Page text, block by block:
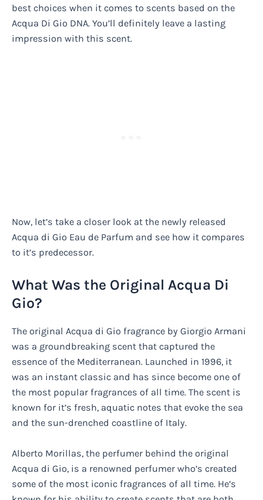
best choices when it comes to scents based on the
Acqua Di Gio DNA. You’ll definitely leave a lasting
impression with this scent.
Now, let’s take a closer look at the newly released
Acqua di Gio Eau de Parfum and see how it compares
to it’s predecessor.
What Was the Original Acqua Di
Gio?
The original Acqua di Gio fragrance by Giorgio Armani
was a groundbreaking scent that captured the
essence of the Mediterranean. Launched in 1996, it
was an instant classic and has since become one of
the most popular fragrances of all time. The scent is
known for it’s fresh, aquatic notes that evoke the sea
and the sun-drenched coastline of Italy.
Alberto Morillas, the perfumer behind the original
Acqua di Gio, is a renowned perfumer who’s created
some of the most iconic fragrances of all time. He’s